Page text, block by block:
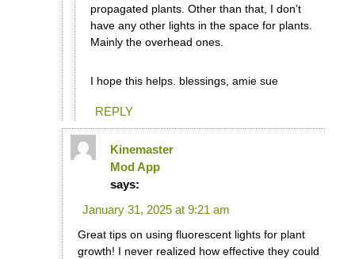
propagated plants. Other than that, I don’t
have any other lights in the space for plants.
Mainly the overhead ones.
I hope this helps. blessings, amie sue
REPLY
Kinemaster
Mod App
says:
January 31, 2025 at 9:21 am
Great tips on using fluorescent lights for plant
growth! I never realized how effective they could